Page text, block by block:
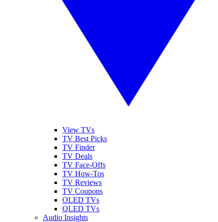
View TVs
TV Best Picks
TV Finder
TV Deals
TV Face-Offs
TV How-Tos
TV Reviews
TV Coupons
OLED TVs
QLED TVs
Audio Insights